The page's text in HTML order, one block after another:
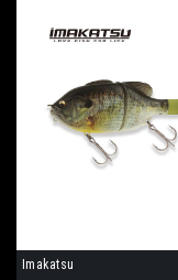
Imakatsu